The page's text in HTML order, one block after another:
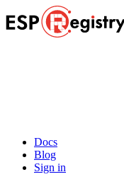
Docs
Blog
Sign in